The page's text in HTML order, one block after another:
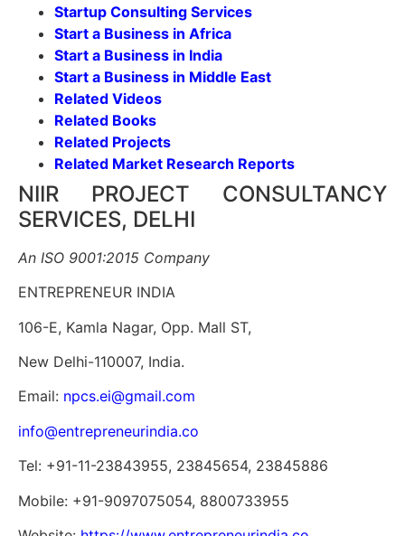
Startup Consulting Services
Start a Business in Africa
Start a Business in India
Start a Business in Middle East
Related Videos
Related Books
Related Projects
Related Market Research Reports
NIIR PROJECT CONSULTANCY
SERVICES, DELHI
An ISO 9001:2015 Company
ENTREPRENEUR INDIA
106-E, Kamla Nagar, Opp. Mall ST,
New Delhi-110007, India.
Email: npcs.ei@gmail.com
info@entrepreneurindia.co
Tel: +91-11-23843955, 23845654, 23845886
Mobile: +91-9097075054, 8800733955